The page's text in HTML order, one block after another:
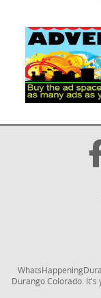
Durango Colorado. It's